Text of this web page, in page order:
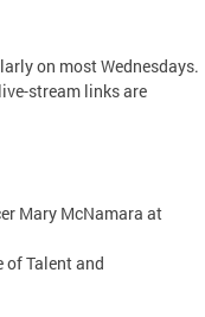
on most Wednesdays.
stream links are
Mary McNamara at
of Talent and